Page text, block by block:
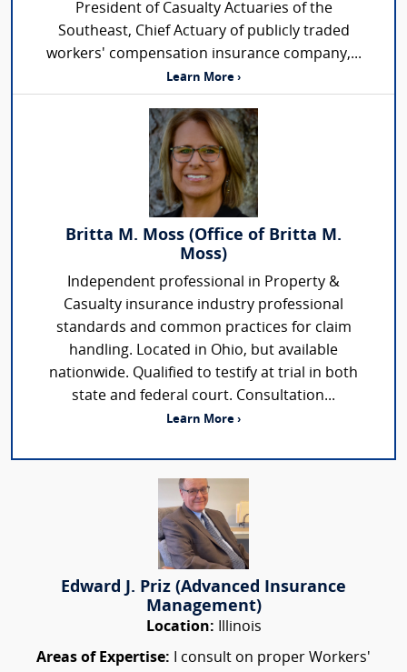
President of Casualty Actuaries of the
Southeast, Chief Actuary of publicly traded
workers' compensation insurance company,...
Learn More ›
Britta M. Moss (Office of Britta M.
Moss)
Independent professional in Property &
Casualty insurance industry professional
standards and common practices for claim
handling. Located in Ohio, but available
nationwide. Qualified to testify at trial in both
state and federal court. Consultation...
Learn More ›
Edward J. Priz (Advanced Insurance
Management)
Location: Illinois
Areas of Expertise: I consult on proper Workers'